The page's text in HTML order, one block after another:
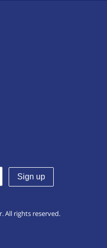
All rights reserved.